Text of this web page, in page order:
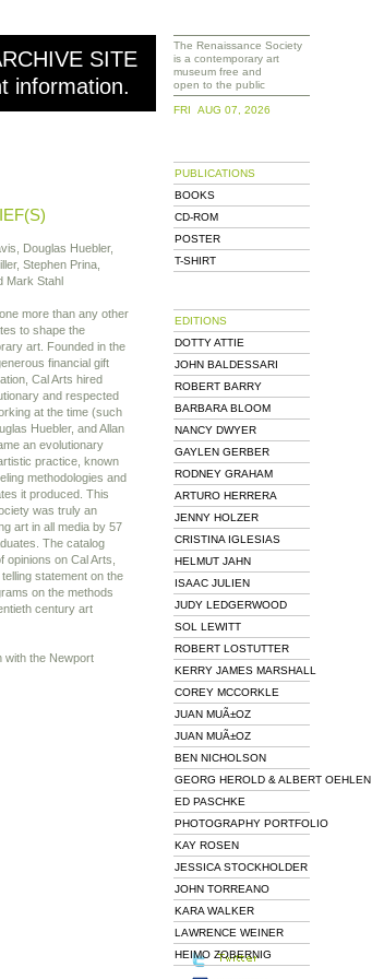
SITE
information.
Douglas Huebler,
Stephen Prina,
Mark Stahl
more than any other
to shape the
art. Founded in the
financial gift
Cal Arts hired
and respected
at the time (such
Huebler, and Allan
an evolutionary
practice, known
methodologies and
it produced. This
was truly an
art in all media by 57
The catalog
on Cal Arts,
statement on the
on the methods
century art
with the Newport
The Renaissance Society
is a contemporary art
museum free and
open to the public
FRI AUG 07, 2026
PUBLICATIONS
BOOKS
CD-ROM
POSTER
T-SHIRT
EDITIONS
DOTTY ATTIE
JOHN BALDESSARI
ROBERT BARRY
BARBARA BLOOM
NANCY DWYER
GAYLEN GERBER
RODNEY GRAHAM
ARTURO HERRERA
JENNY HOLZER
CRISTINA IGLESIAS
HELMUT JAHN
ISAAC JULIEN
JUDY LEDGERWOOD
SOL LEWITT
ROBERT LOSTUTTER
KERRY JAMES MARSHALL
COREY MCCORKLE
JUAN MUÃ±OZ
JUAN MUÃ±OZ
BEN NICHOLSON
GEORG HEROLD & ALBERT OEHLEN
ED PASCHKE
PHOTOGRAPHY PORTFOLIO
KAY ROSEN
JESSICA STOCKHOLDER
JOHN TORREANO
KARA WALKER
LAWRENCE WEINER
HEIMO ZOBERNIG